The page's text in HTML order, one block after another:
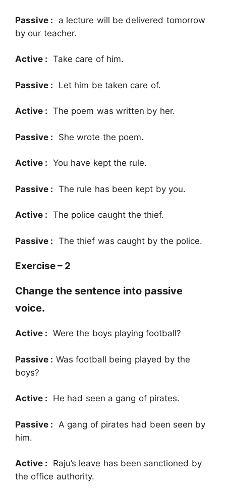
Passive : a lecture will be delivered tomorrow
by our teacher.
Active : Take care of him.
Passive : Let him be taken care of.
Active : The poem was written by her.
Passive : She wrote the poem.
Active : You have kept the rule.
Passive : The rule has been kept by you.
Active : The police caught the thief.
Passive : The thief was caught by the police.
Exercise – 2
Change the sentence into passive
voice.
Active : Were the boys playing football?
Passive : Was football being played by the
boys?
Active : He had seen a gang of pirates.
Passive : A gang of pirates had been seen by
him.
Active : Raju’s leave has been sanctioned by
the office authority.